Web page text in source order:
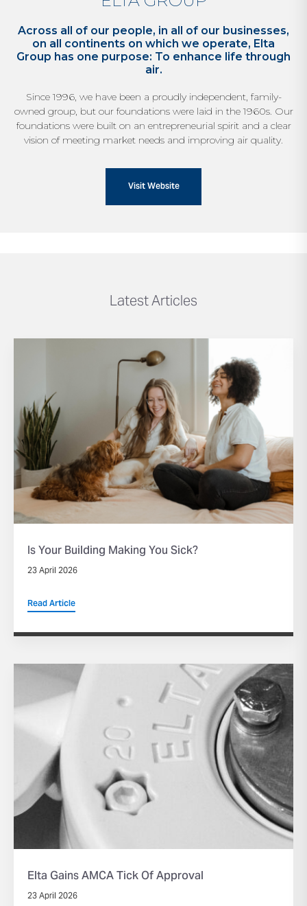
Across all of our people, in all of our businesses,
on all continents on which we operate, Elta
Group has one purpose: To enhance life through
air.
Since 1996, we have been a proudly independent, family-
owned group, but our foundations were laid in the 1960s. Our
foundations were built on an entrepreneurial spirit and a clear
vision of meeting market needs and improving air quality.
Visit Website
Latest Articles
Is Your Building Making You Sick?
23 April 2026
Read Article
Elta Gains AMCA Tick Of Approval
23 April 2026